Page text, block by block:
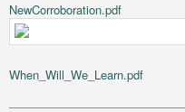
NewCorroboration.pdf
When_Will_We_Learn.pdf